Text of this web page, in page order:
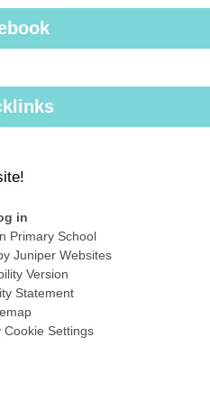
in
Primary School
Juniper Websites
Version
Statement
Cookie Settings